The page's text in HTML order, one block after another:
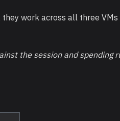
work across all three VMs
the session and spending